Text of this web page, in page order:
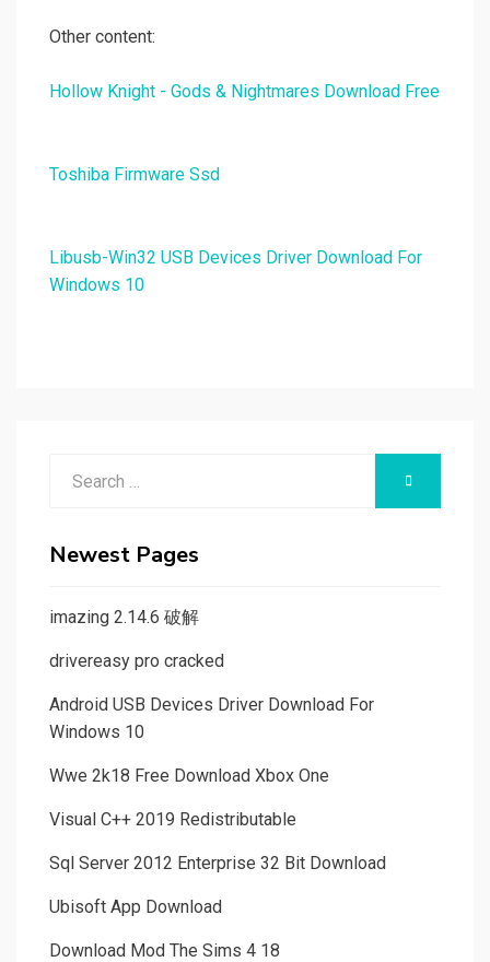
Other content:
Hollow Knight - Gods & Nightmares Download Free
Toshiba Firmware Ssd
Libusb-Win32 USB Devices Driver Download For
Windows 10
Newest Pages
imazing 2.14.6 破解
drivereasy pro cracked
Android USB Devices Driver Download For
Windows 10
Wwe 2k18 Free Download Xbox One
Visual C++ 2019 Redistributable
Sql Server 2012 Enterprise 32 Bit Download
Ubisoft App Download
Download Mod The Sims 4 18